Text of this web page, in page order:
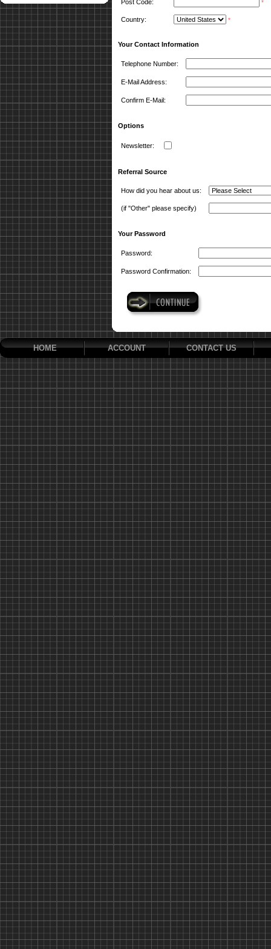
Post Code: *
Country: *
Your Contact Information
Telephone Number:
E-Mail Address:
Confirm E-Mail:
Options
Newsletter:
Referral Source
How did you hear about us:
(if "Other" please specify)
Your Password
Password:
Password Confirmation:
HOME ACCOUNT CONTACT US